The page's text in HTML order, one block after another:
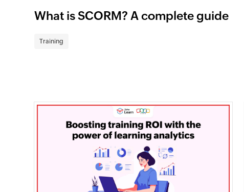
What is SCORM? A complete guide
Training